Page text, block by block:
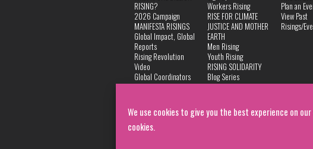
We use cookies to give you the best experience on
cookies.
RISING?
2026 Campaign
MANIFESTA RISINGS
Global Impact, Global
Reports
Rising Revolution
Video
Global Coordinators
DANCE
Privacy Policy
Workers Rising
RISE FOR CLIMATE
JUSTICE AND MOTHER
EARTH
Men Rising
Youth Rising
RISING SOLIDARITY
Blog Series
Plan an
View Past
Risings/